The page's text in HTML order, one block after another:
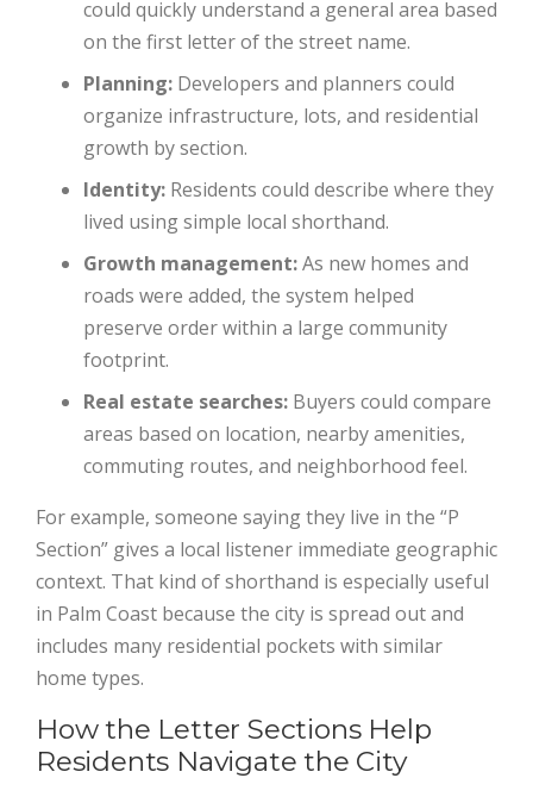
could quickly understand a general area based
on the first letter of the street name.
Planning: Developers and planners could
organize infrastructure, lots, and residential
growth by section.
Identity: Residents could describe where they
lived using simple local shorthand.
Growth management:As new homes and
roads were added, the system helped
preserve order within a large community
footprint.
Real estate searches: Buyers could compare
areas based on location, nearby amenities,
commuting routes, and neighborhood feel.
For example, someone saying they live in the “P
Section” gives a local listener immediate geographic
context. That kind of shorthand is especially useful
in Palm Coast because the city is spread out and
includes many residential pockets with similar
home types.
How the Letter Sections Help
Residents Navigate the City